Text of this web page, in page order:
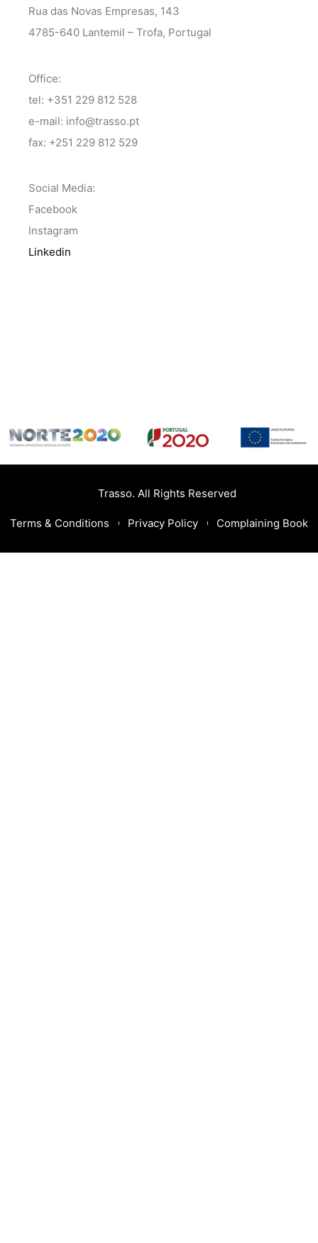
Rua das Novas Empresas, 143
4785-640 Lantemil – Trofa, Portugal
Office:
tel: +351 229 812 528
e-mail: info@trasso.pt
fax: +251 229 812 529
Social Media:
Facebook
Instagram
Linkedin
Trasso. All Rights Reserved
Terms & Conditions Privacy Policy Complaining Book